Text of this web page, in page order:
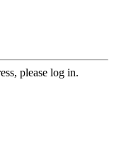
please log in.